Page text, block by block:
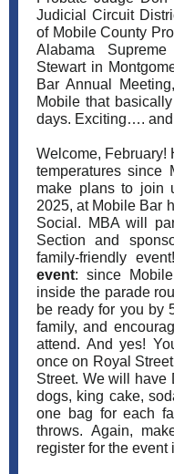
Judicial Circuit
of Mobile County
Alabama
Stewart in
Bar Annual
Mobile that
days. Exciting…. and
Welcome, February!
temperatures since
make plans to join
2025, at Mobile Bar
Social. MBA will
Section and
family-friendly
event: since
inside the parade
be ready for you by
family, and
attend. And yes!
once on Royal
Street. We will have
dogs, king cake,
one bag for each
throws. Again,
register for the event